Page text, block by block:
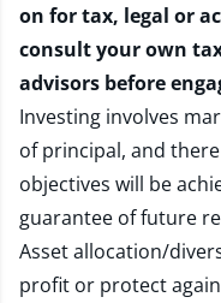
on for tax, legal or
consult your own
advisors before
Investing involves
of principal, and
objectives will be
guarantee of future
Asset allocation/
profit or protect